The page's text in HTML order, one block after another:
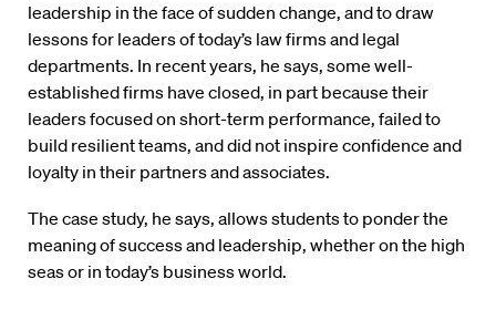
leadership in the face of sudden change, and to draw
lessons for leaders of today’s law firms and legal
departments. In recent years, he says, some well-
established firms have closed, in part because their
leaders focused on short-term performance, failed to
build resilient teams, and did not inspire confidence and
loyalty in their partners and associates.
The case study, he says, allows students to ponder the
meaning of success and leadership, whether on the high
seas or in today’s business world.